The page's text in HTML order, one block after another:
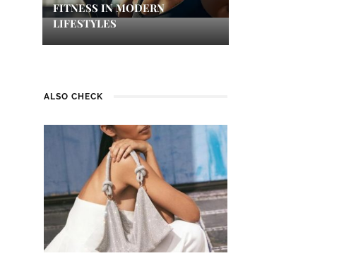
FITNESS IN MODERN
LIFESTYLES
ALSO CHECK